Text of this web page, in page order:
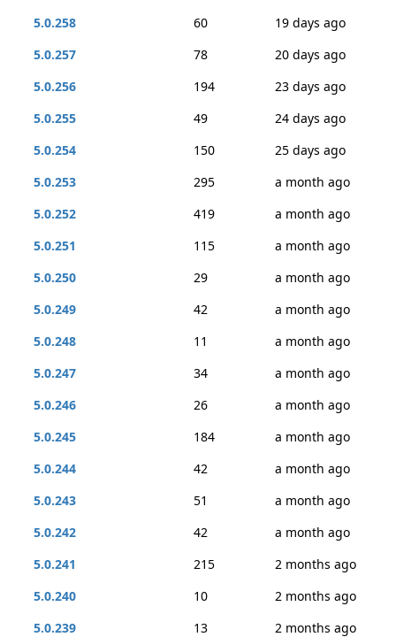
5.0.258
60
19 days ago
5.0.257
78
20 days ago
5.0.256
194
23 days ago
5.0.255
49
24 days ago
5.0.254
150
25 days ago
5.0.253
295
a month ago
5.0.252
419
a month ago
5.0.251
115
a month ago
5.0.250
29
a month ago
5.0.249
42
a month ago
5.0.248
11
a month ago
5.0.247
34
a month ago
5.0.246
26
a month ago
5.0.245
184
a month ago
5.0.244
42
a month ago
5.0.243
51
a month ago
5.0.242
42
a month ago
5.0.241
215
2 months ago
5.0.240
10
2 months ago
5.0.239
13
2 months ago